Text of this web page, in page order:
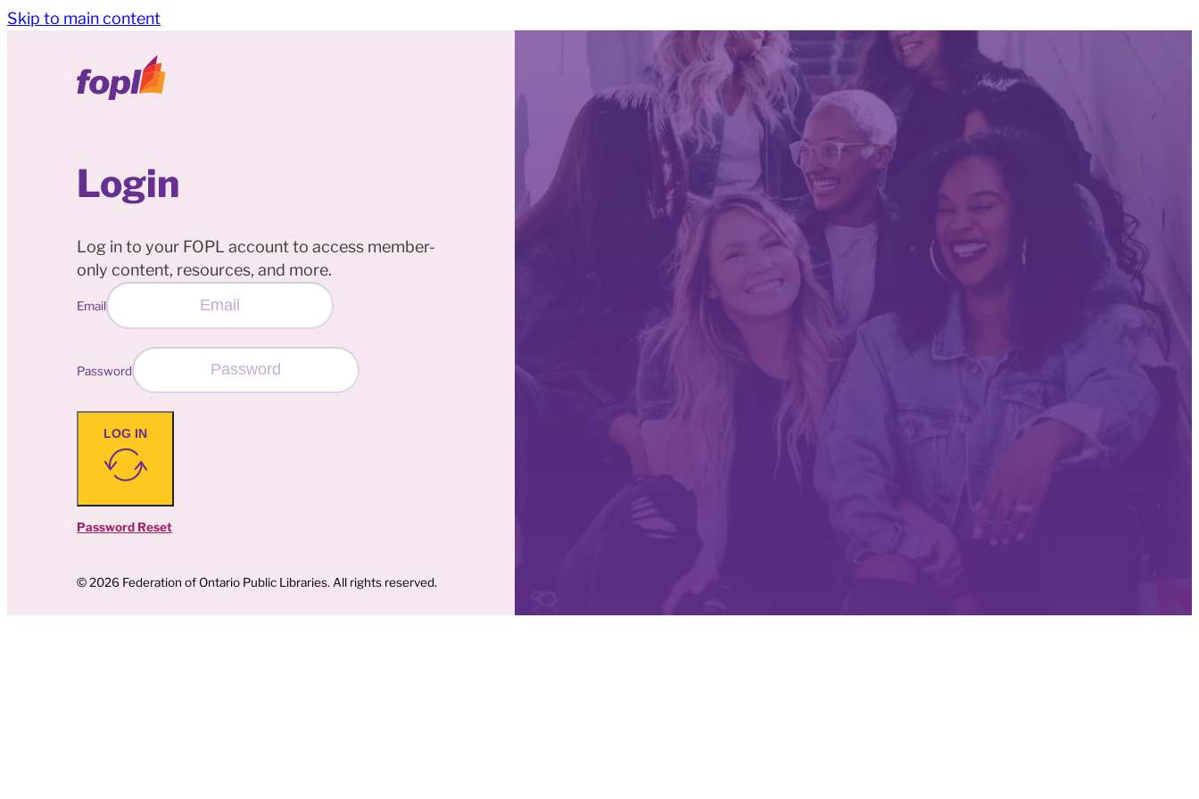
Skip to main content
Login
Log in to your FOPL account to access member-
only content, resources, and more.
Email
Password
LOG IN
Password Reset
© 2026 Federation of Ontario Public Libraries. All rights reserved.